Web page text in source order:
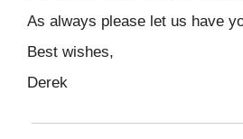
As always please let us have
Best wishes,
Derek